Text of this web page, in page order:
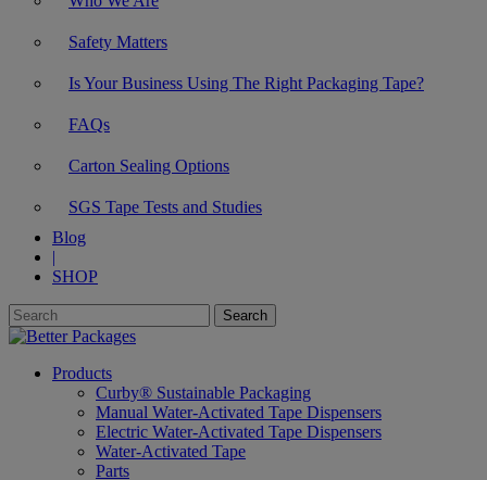
Safety Matters
Is Your Business Using The Right Packaging Tape?
FAQs
Carton Sealing Options
SGS Tape Tests and Studies
Blog
|
SHOP
Products
Curby® Sustainable Packaging
Manual Water-Activated Tape Dispensers
Electric Water-Activated Tape Dispensers
Water-Activated Tape
Parts